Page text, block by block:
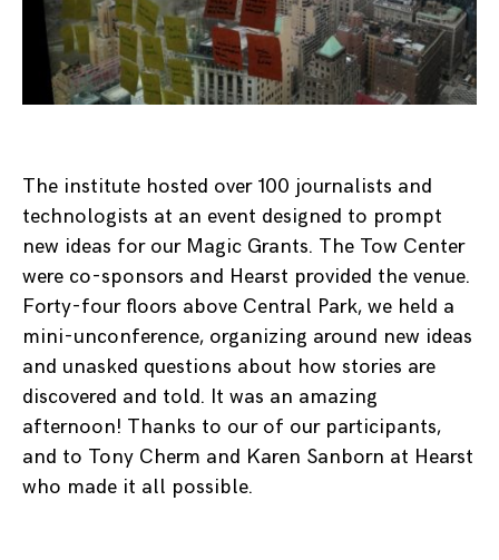
The institute hosted over 100 journalists and
technologists at an event designed to prompt
new ideas for our Magic Grants. The Tow Center
were co-sponsors and Hearst provided the venue.
Forty-four floors above Central Park, we held a
mini-unconference, organizing around new ideas
and unasked questions about how stories are
discovered and told. It was an amazing
afternoon! Thanks to our of our participants,
and to Tony Cherm and Karen Sanborn at Hearst
who made it all possible.